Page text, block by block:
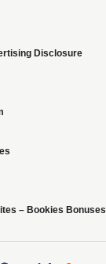
Disclosure
– Bookies Bonuses